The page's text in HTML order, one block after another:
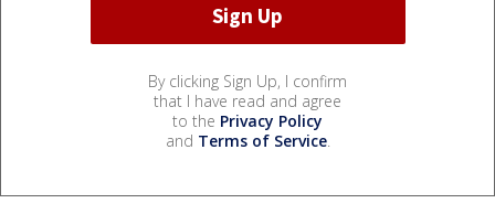
By clicking Sign Up, I confirm
that I have read and agree
to the Privacy Policy
and Terms of Service.